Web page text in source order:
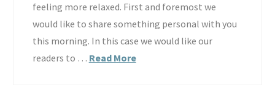
feeling more relaxed. First and foremost we
would like to share something personal with you
this morning. In this case we would like our
readers to … Read More